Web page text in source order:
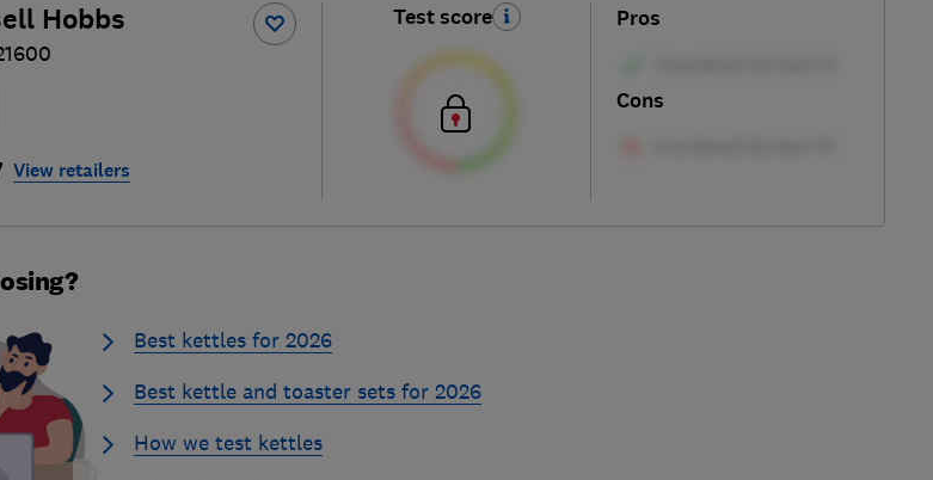
Hobbs
View retailers
Test score Pros
Cons
Best kettles for 2026
Best kettle and toaster sets for 2026
How we test kettles